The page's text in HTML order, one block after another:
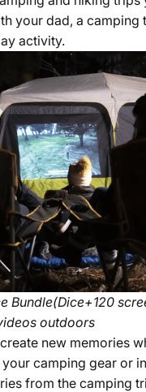
your dad, a camping
activity.
Bundle(Dice+120
outdoors
new memories
camping gear or
from the camping